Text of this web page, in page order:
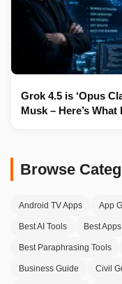
Grok 4.5 is ‘Opus
Musk – Here’s
Browse
Android TV Apps App
Best AI Tools Best Apps
Best Paraphrasing Tools
Business Guide Civil